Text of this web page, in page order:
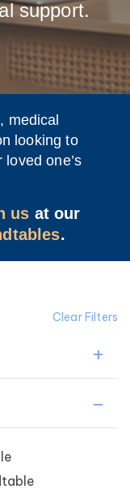
support.
medical
looking to
one’s
us at our
.
Clear Filters